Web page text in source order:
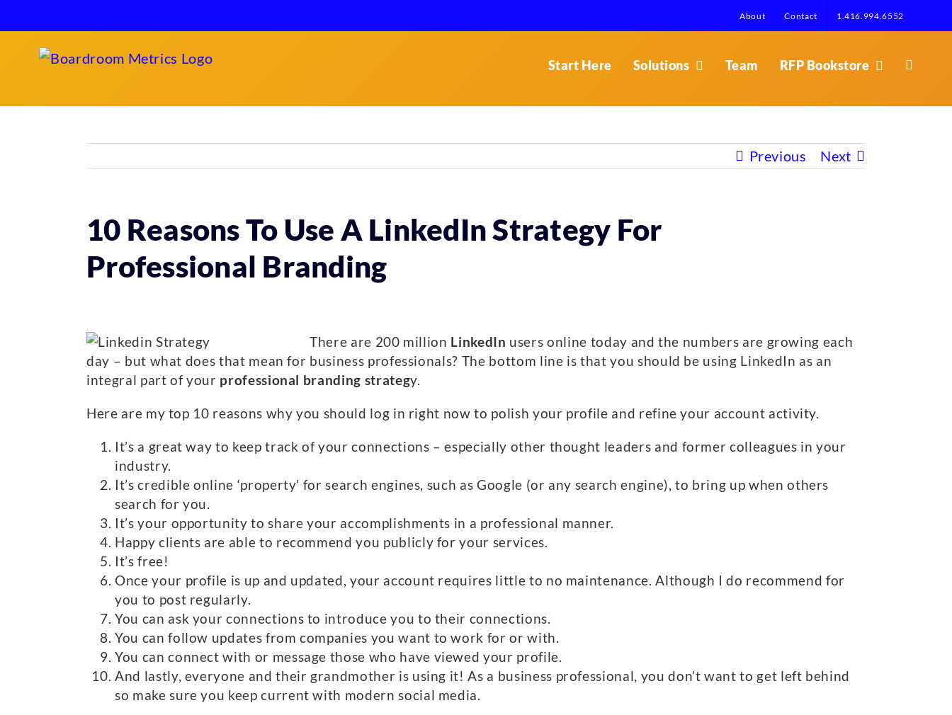
to
content
About Contact 1.416.994.6552
Start Here Solutions Team RFP Bookstore
Previous Next
10 Reasons To Use A LinkedIn Strategy For
Professional Branding
There are 200 million LinkedIn users online today and the numbers are growing each
day – but what does that mean for business professionals? The bottom line is that you should be using LinkedIn as an
integral part of your professional branding strategy.
Here are my top 10 reasons why you should log in right now to polish your profile and refine your account activity.
It’s a great way to keep track of your connections – especially other thought leaders and former colleagues in your
industry.
It’s credible online ‘property’ for search engines, such as Google (or any search engine), to bring up when others
search for you.
It’s your opportunity to share your accomplishments in a professional manner.
Happy clients are able to recommend you publicly for your services.
It’s free!
Once your profile is up and updated, your account requires little to no maintenance. Although I do recommend for
you to post regularly.
You can ask your connections to introduce you to their connections.
You can follow updates from companies you want to work for or with.
You can connect with or message those who have viewed your profile.
And lastly, everyone and their grandmother is using it! As a business professional, you don’t want to get left behind
so make sure you keep current with modern social media.